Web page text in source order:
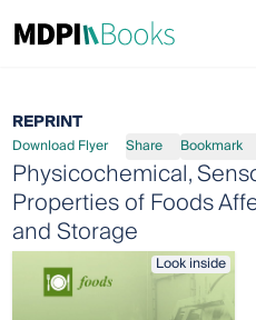
REPRINT
Download Flyer Share Bookmark
Physicochemical,
Properties of Foods
and Storage
Look inside